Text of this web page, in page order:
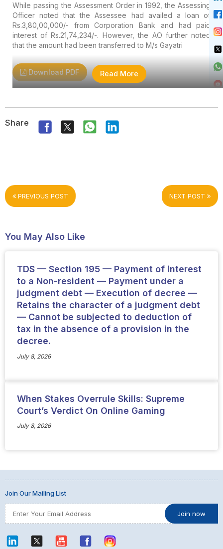
While passing the Assessment Order in 1992, the Assessing
Officer noted that the Assessee had availed a loan of
Rs.3,80,00,000/- from Corporation Bank and had paid
interest of Rs.21,74,234/-. However, the AO further noted
that the amount had been transferred to M/s Gayatri
Read More
Download PDF
Share
PREVIOUS POST NEXT POST
You May Also Like
TDS — Section 195 — Payment of interest
to a Non-resident — Payment under a
judgment debt — Execution of decree —
Retains the character of a judgment debt
— Cannot be subjected to deduction of
tax in the absence of a provision in the
decree.
July 8, 2026
When Stakes Overrule Skills: Supreme
Court’s Verdict On Online Gaming
July 8, 2026
Join Our Mailing List